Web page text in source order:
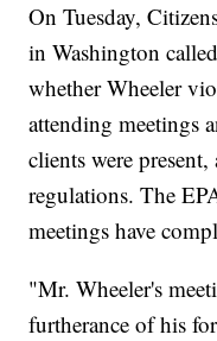
On Tuesday,
in Washington
whether Wheeler
attending meetings
clients were
regulations. The
meetings have
"Mr. Wheeler's
furtherance of his